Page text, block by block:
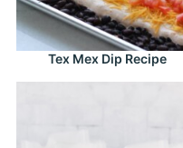
Tex Mex Dip Recipe